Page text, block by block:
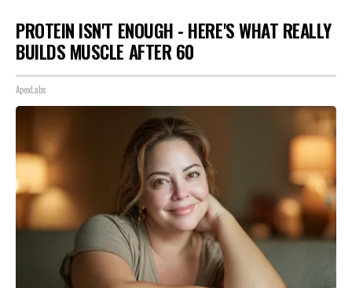
PROTEIN ISN'T ENOUGH - HERE'S WHAT REALLY
BUILDS MUSCLE AFTER 60
ApexLabs